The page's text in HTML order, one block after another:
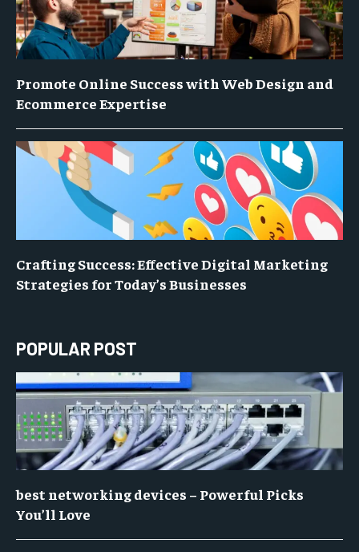
Promote Online Success with Web Design and
Ecommerce Expertise
Crafting Success: Effective Digital Marketing
Strategies for Today’s Businesses
POPULAR POST
best networking devices – Powerful Picks
You’ll Love